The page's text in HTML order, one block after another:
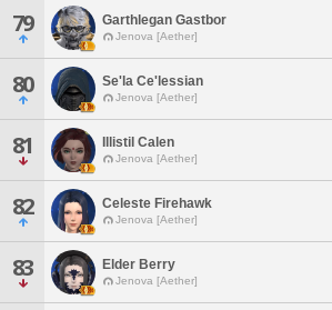
79 Garthlegan Gastbor
Jenova [Aether]
80 Se'la Ce'lessian
Jenova [Aether]
81 Illistil Calen
Jenova [Aether]
82 Celeste Firehawk
Jenova [Aether]
83 Elder Berry
Jenova [Aether]